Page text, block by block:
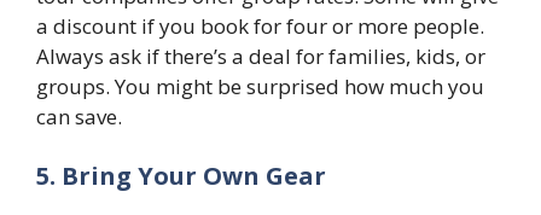
a discount if you book for four or more people.
Always ask if there’s a deal for families, kids, or
groups. You might be surprised how much you
can save.
5. Bring Your Own Gear